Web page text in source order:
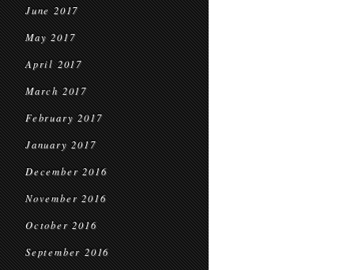
June 2017
May 2017
April 2017
March 2017
February 2017
January 2017
December 2016
November 2016
October 2016
September 2016